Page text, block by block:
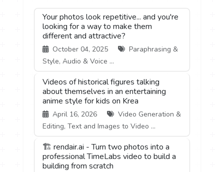
Your photos look repetitive... and you're
looking for a way to make them
different and attractive?
October 04, 2025
Paraphrasing &
Style, Audio & Voice ...
Videos of historical figures talking
about themselves in an entertaining
anime style for kids on Krea
April 16, 2026
Video Generation &
Editing, Text and Images to Video ...
🏗️ rendair.ai - Turn two photos into a
professional TimeLabs video to build a
building from scratch